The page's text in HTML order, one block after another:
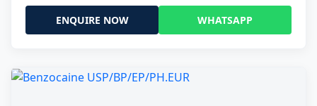
ENQUIRE NOW WHATSAPP